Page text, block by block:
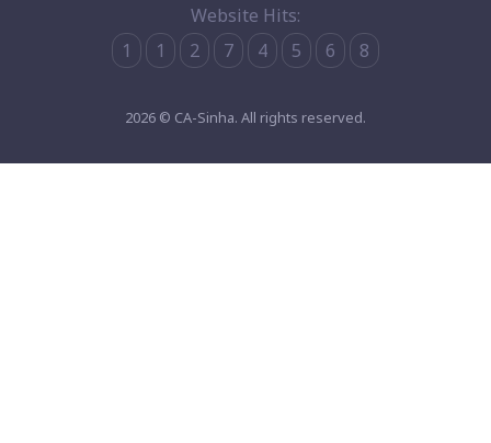
Website Hits:
1
1 2 7 4 5 6 8
2026 © CA-Sinha. All rights reserved.